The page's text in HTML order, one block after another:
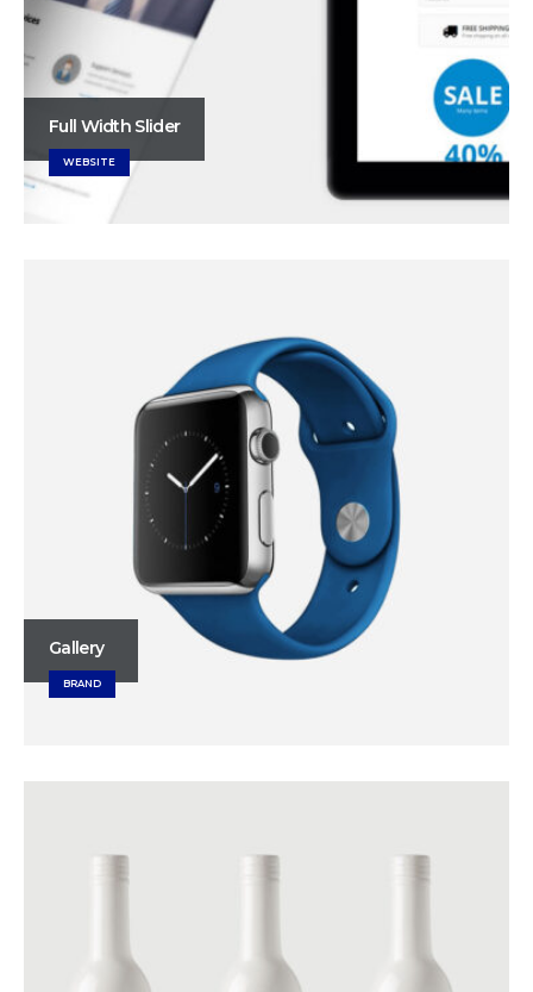
Full Width Slider
WEBSITE
Gallery
BRAND